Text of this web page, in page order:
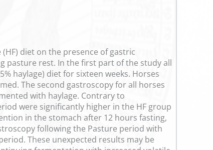
diet on the presence of gastric
pasture rest. In the first part of the study all
haylage) diet for sixteen weeks. Horses
The second gastroscopy for all horses
with haylage. Contrary to
were significantly higher in the HF group
in the stomach after 12 hours fasting,
following the Pasture period with
These unexpected results may be